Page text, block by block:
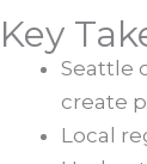
Key
Seattle
create
Local